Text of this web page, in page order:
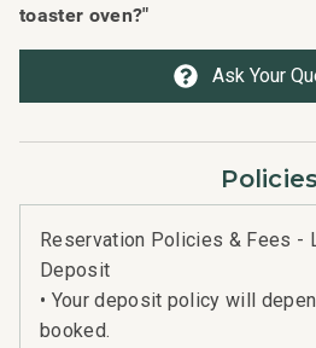
toaster oven?"
Ask Your
Policies
Reservation Policies & Fees -
Deposit
• Your deposit policy will
booked.